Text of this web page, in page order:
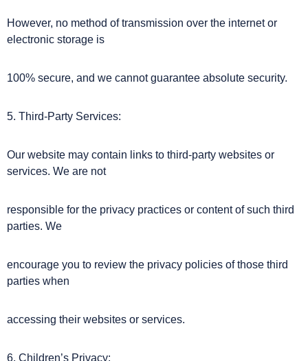
However, no method of transmission over the internet or
electronic storage is
100% secure, and we cannot guarantee absolute security.
5. Third-Party Services:
Our website may contain links to third-party websites or
services. We are not
responsible for the privacy practices or content of such third
parties. We
encourage you to review the privacy policies of those third
parties when
accessing their websites or services.
6. Children’s Privacy: